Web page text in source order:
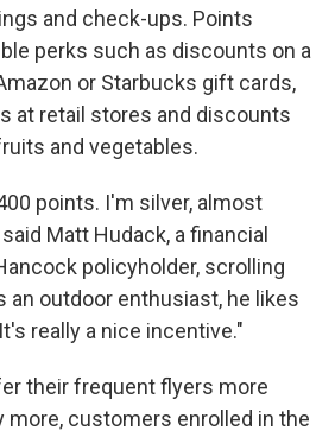
and check-ups. Points
perks such as discounts on a
or Starbucks gift cards,
at retail stores and discounts
and vegetables.
points. I'm silver, almost
Matt Hudack, a financial
policyholder, scrolling
an outdoor enthusiast, he likes
really a nice incentive."
their frequent flyers more
more, customers enrolled in the